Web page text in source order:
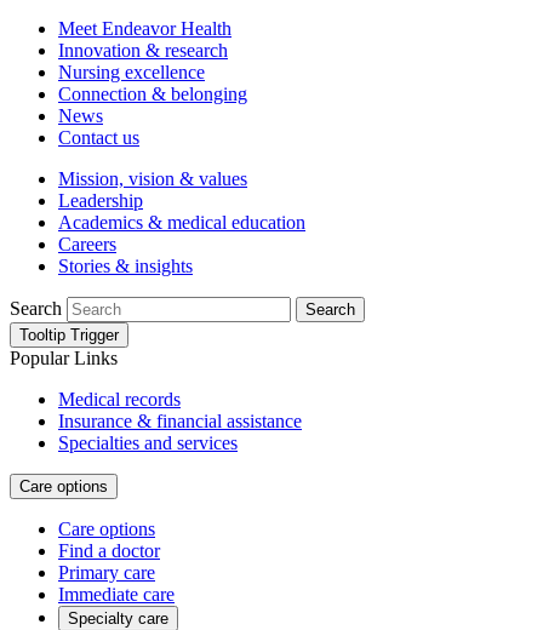
Meet Endeavor Health
Innovation & research
Nursing excellence
Connection & belonging
News
Contact us
Mission, vision & values
Leadership
Academics & medical education
Careers
Stories & insights
Search
Search
Tooltip Trigger
Popular Links
Medical records
Insurance & financial assistance
Specialties and services
Care options
Care options
Find a doctor
Primary care
Immediate care
Specialty care